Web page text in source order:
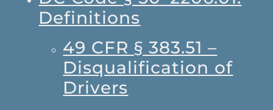
Definitions
49 CFR § 383.51 –
Disqualification of
Drivers